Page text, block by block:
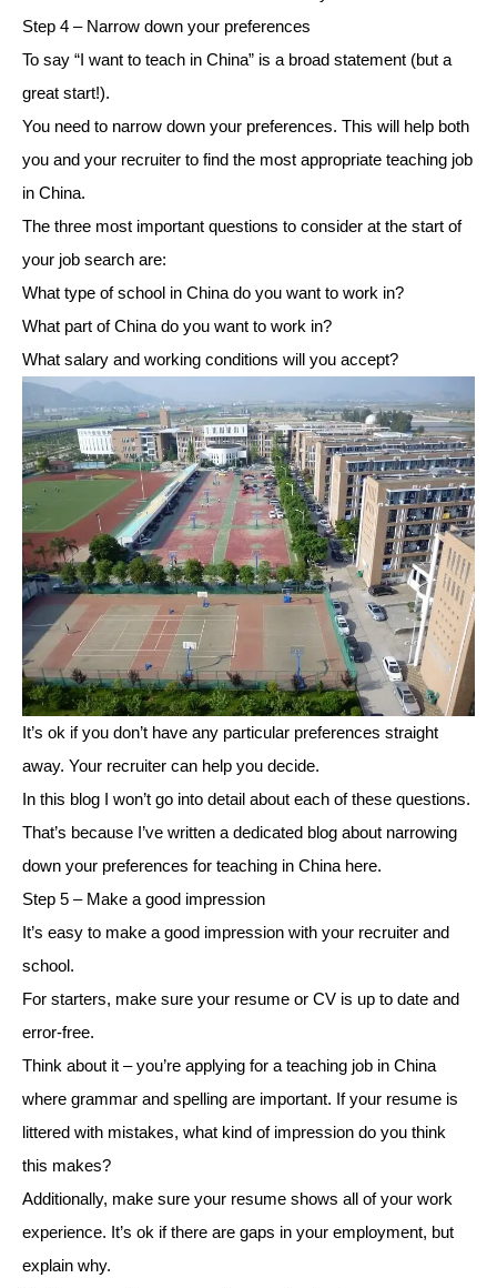
Step 4 – Narrow down your preferences
To say “I want to teach in China” is a broad statement (but a
great start!).
You need to narrow down your preferences. This will help both
you and your recruiter to find the most appropriate teaching job
in China.
The three most important questions to consider at the start of
your job search are:
What type of school in China do you want to work in?
What part of China do you want to work in?
What salary and working conditions will you accept?
It’s ok if you don’t have any particular preferences straight
away. Your recruiter can help you decide.
In this blog I won’t go into detail about each of these questions.
That’s because I’ve written a dedicated blog about narrowing
down your preferences for teaching in China here.
Step 5 – Make a good impression
It’s easy to make a good impression with your recruiter and
school.
For starters, make sure your resume or CV is up to date and
error-free.
Think about it – you’re applying for a teaching job in China
where grammar and spelling are important. If your resume is
littered with mistakes, what kind of impression do you think
this makes?
Additionally, make sure your resume shows all of your work
experience. It’s ok if there are gaps in your employment, but
explain why.